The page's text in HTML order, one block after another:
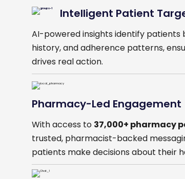
Intelligent Patient
AI-powered insights identify patients
history, and adherence patterns,
drives real action.
Pharmacy-Led Engagement
With access to 37,000+ pharmacy
trusted, pharmacist-backed
patients make decisions about their